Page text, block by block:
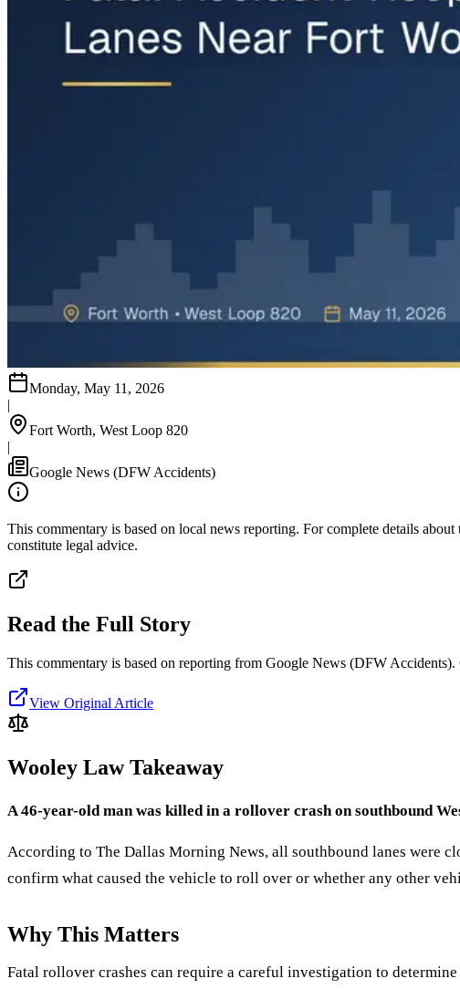
Monday, May 11, 2026
|
Fort Worth, West Loop 820
|
Google News (DFW Accidents)
This commentary is based on local news reporting. For complete details
constitute legal advice.
Read the Full Story
This commentary is based on reporting from Google News (DFW Accidents).
View Original Article
Wooley Law Takeaway
A 46-year-old man was killed in a rollover crash on southbound
According to The Dallas Morning News, all southbound lanes were
confirm what caused the vehicle to roll over or whether any other
Why This Matters
Fatal rollover crashes can require a careful investigation to